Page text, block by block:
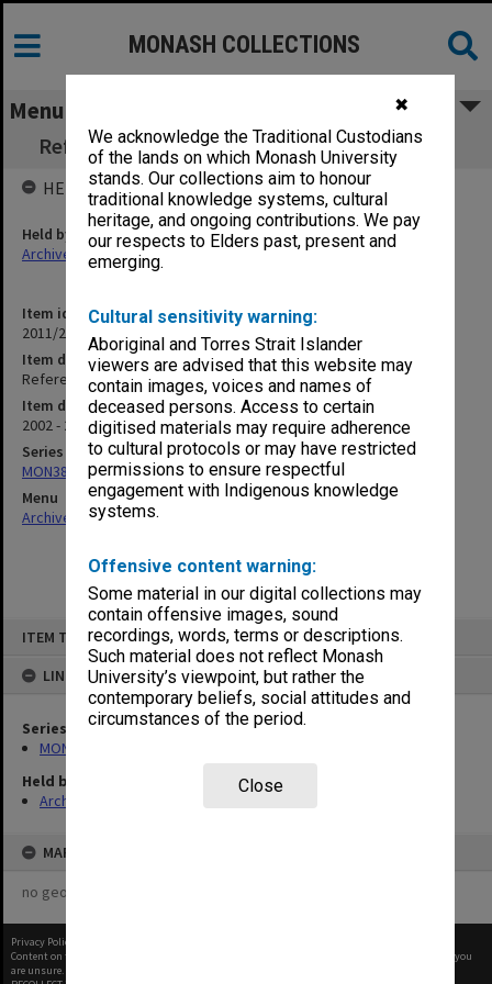
✖
We acknowledge the Traditional Custodians
of the lands on which Monash University
stands. Our collections aim to honour
traditional knowledge systems, cultural
heritage, and ongoing contributions. We pay
our respects to Elders past, present and
emerging.
Cultural sensitivity warning:
Aboriginal and Torres Strait Islander
viewers are advised that this website may
contain images, voices and names of
deceased persons. Access to certain
digitised materials may require adherence
to cultural protocols or may have restricted
permissions to ensure respectful
engagement with Indigenous knowledge
systems.
Offensive content warning:
Some material in our digital collections may
contain offensive images, sound
recordings, words, terms or descriptions.
Such material does not reflect Monash
University’s viewpoint, but rather the
contemporary beliefs, social attitudes and
circumstances of the period.
Close
ITEM TYPE: ITEM
LINKED TO
Series
MON382: Subject files
Held by
Archives
MAP
no geotags or polygons yet
MONASH COLLECTIONS
Menu
References written by John Nieuwenhuysen
Item identifier
2011/24 Item 118
Item description
References written by John Nieuwenhuysen
Item date
2002 - 2010
Series
MON382: Subject files
Menu
Archives Collections|
HELD BY
Held by
Archives
Privacy Policy
Content on this site may be subject to Copyright, please
before any reuse if you
are unsure.